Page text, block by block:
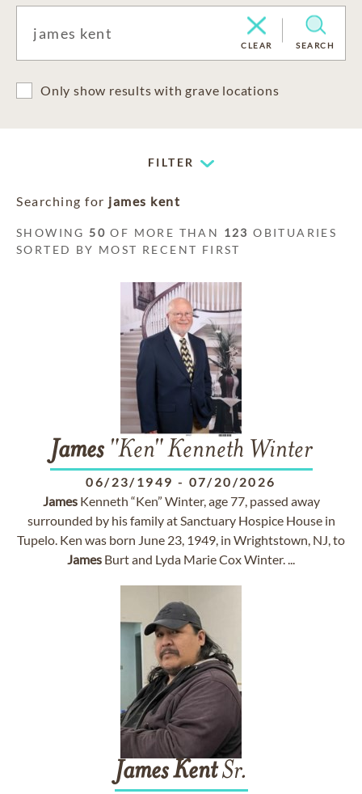
CLEAR SEARCH
Only show results with grave locations
FILTER
Searching for james kent
SHOWING 50 OF MORE THAN 123 OBITUARIES
SORTED BY MOST RECENT FIRST
James"Ken" Kenneth Winter
06/23/1949 - 07/20/2026
JamesKenneth “Ken” Winter, age 77, passed away
surrounded by his family at Sanctuary Hospice House in
Tupelo. Ken was born June 23, 1949, in Wrightstown, NJ, to
James Burt and Lyda Marie Cox Winter. ...
James KentSr.